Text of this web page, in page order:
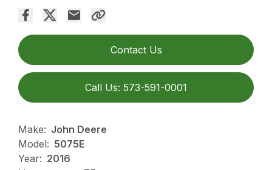
Contact Us
Call Us: 573-591-0001
Make: John Deere
Model: 5075E
Year: 2016